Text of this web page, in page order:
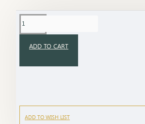
ADD TO CART
ADD TO WISH LIST